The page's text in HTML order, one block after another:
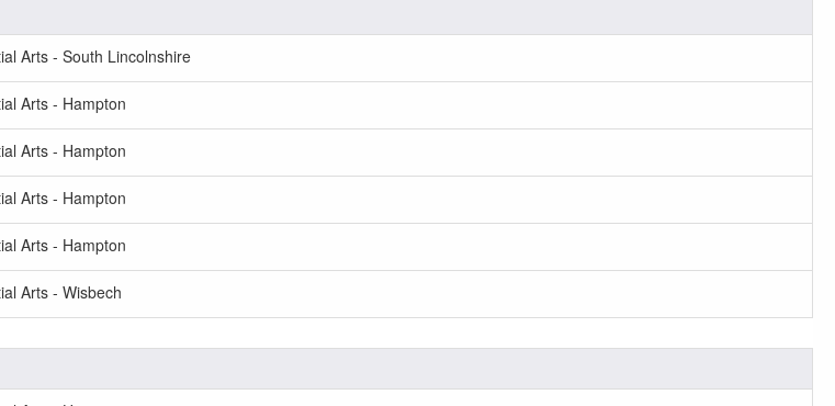
Arts - South Lincolnshire
Arts - Hampton
Arts - Hampton
Arts - Hampton
Arts - Hampton
Arts - Wisbech